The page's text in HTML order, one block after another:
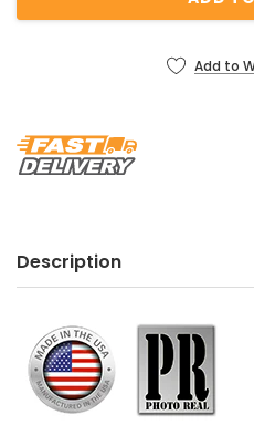
Add to
Description